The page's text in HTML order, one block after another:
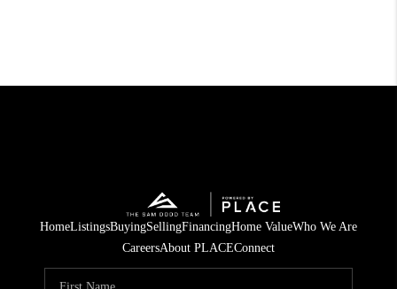
HomeListingsBuyingSellingFinancingHome ValueWho We Are
CareersAbout PLACEConnect